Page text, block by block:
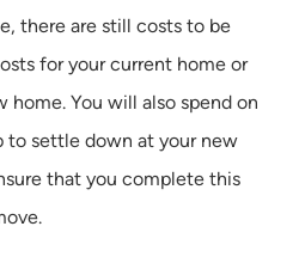
there are still costs to be
for your current home or
home. You will also spend on
to settle down at your new
that you complete this